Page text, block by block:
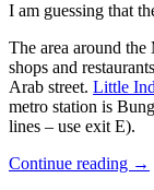
I am guessing that
The area around the
shops and
Arab street. Little
metro station is
lines – use exit E).
Continue reading →